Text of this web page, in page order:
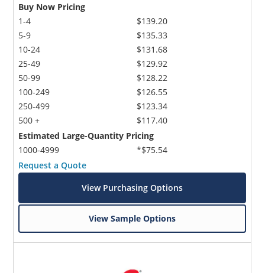
Buy Now Pricing
1-4
5-9
10-24
25-49
50-99
100-249
250-499
500 +
$139.20
$135.33
$131.68
$129.92
$128.22
$126.55
$123.34
$117.40
Estimated Large-Quantity Pricing
1000-4999
*$75.54
Request a Quote
View Purchasing Options
View Sample Options